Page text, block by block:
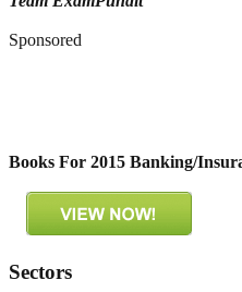
Sponsored
Books For 2015 Banking/
Sectors